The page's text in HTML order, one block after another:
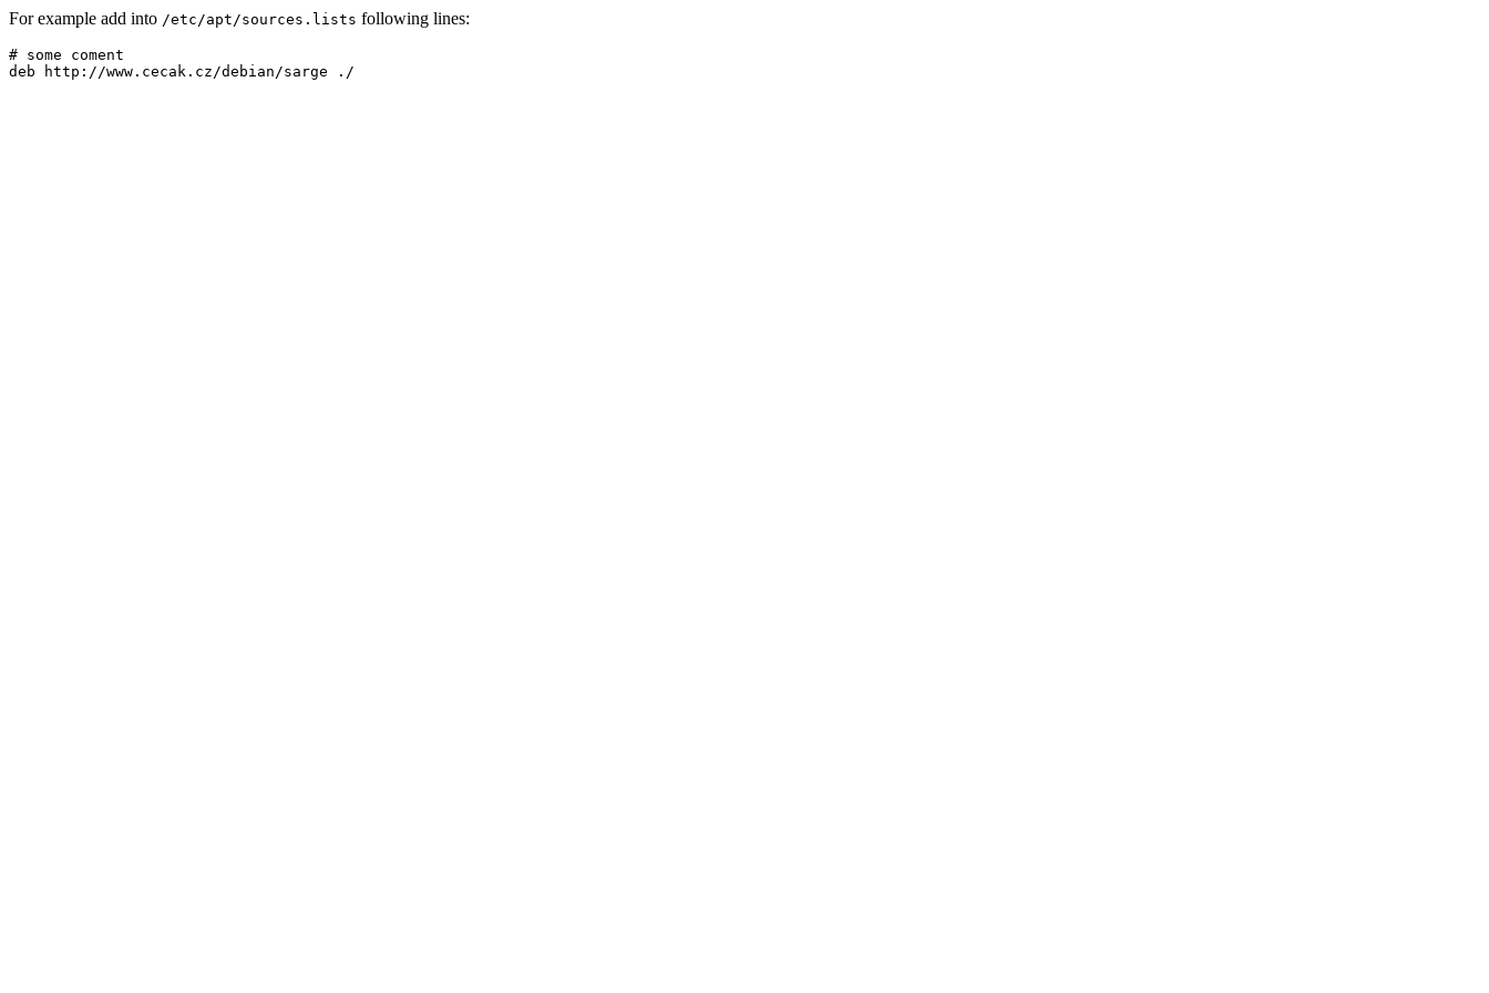
For example add into /etc/apt/sources.lists following lines:
# some coment